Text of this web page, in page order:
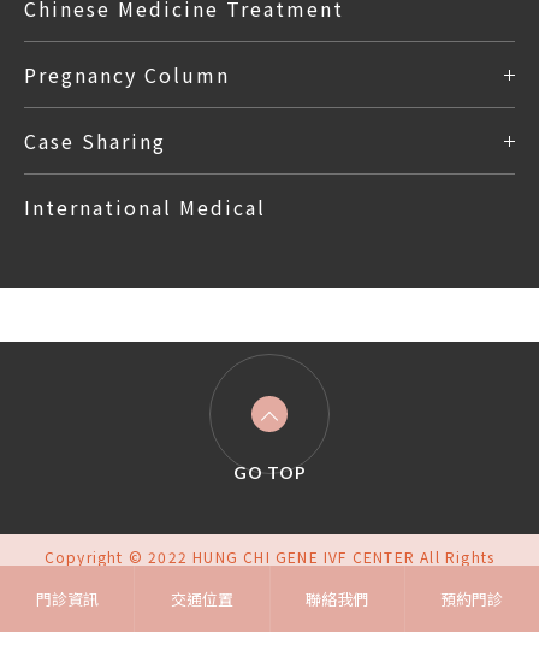
Chinese Medicine Treatment
Pregnancy Column
Case Sharing
International Medical
GO TOP
Copyright © 2022 HUNG CHI GENE IVF CENTER All Rights
Design
By iBest
門診資訊 交通位置 聯絡我們 預約門診